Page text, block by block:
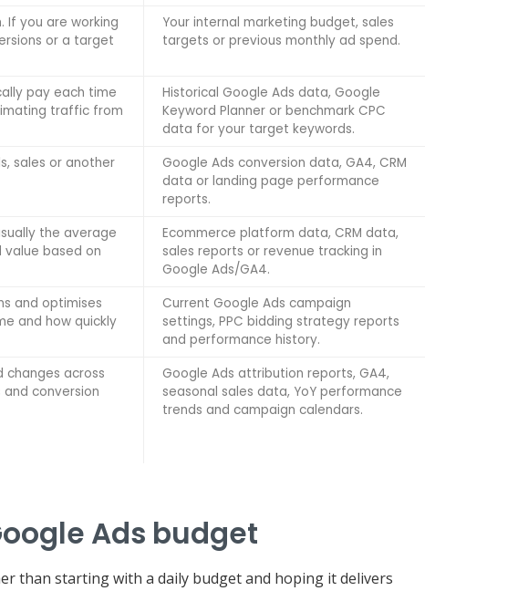
If you are working
or a target
Your internal marketing budget, sales
targets or previous monthly ad spend.
pay each time
traffic from
Historical Google Ads data, Google
Keyword Planner or benchmark CPC
data for your target keywords.
sales or another
Google Ads conversion data, GA4, CRM
data or landing page performance
reports.
the average
based on
Ecommerce platform data, CRM data,
sales reports or revenue tracking in
Google Ads/GA4.
and optimises
and how quickly
Current Google Ads campaign
settings, PPC bidding strategy reports
and performance history.
changes across
conversion
Google Ads attribution reports, GA4,
seasonal sales data, YoY performance
trends and campaign calendars.
Ads budget
than starting with a daily budget and hoping it delivers